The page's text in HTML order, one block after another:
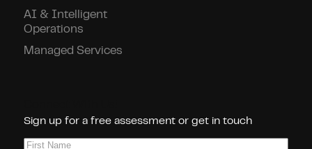
AI & Intelligent
Operations
Managed Services
Sign up for a free assessment or get in touch
First